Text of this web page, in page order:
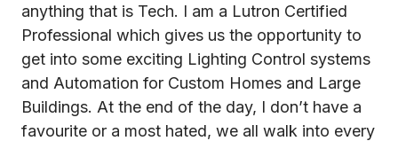
anything that is Tech. I am a Lutron Certified
Professional which gives us the opportunity to
get into some exciting Lighting Control systems
and Automation for Custom Homes and Large
Buildings. At the end of the day, I don’t have a
favourite or a most hated, we all walk into every